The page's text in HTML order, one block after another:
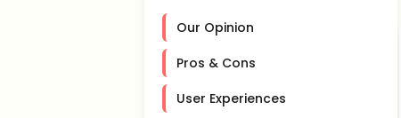
Our Opinion
Pros & Cons
User Experiences